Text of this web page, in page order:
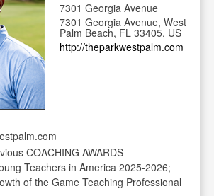
7301 Georgia Avenue
7301 Georgia Avenue, West
Palm Beach, FL 33405, US
http://theparkwestpalm.com
COACHING AWARDS
Teachers in America 2025-2026;
of the Game Teaching Professional